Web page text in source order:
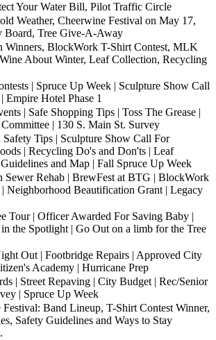
Your Water Bill, Pilot Traffic Circle
Weather, Cheerwine Festival on May 17,
Board, Tree Give-A-Away
Winners, BlockWork T-Shirt Contest, MLK
About Winter, Leaf Collection, Recycling
| Spruce Up Week | Sculpture Show Call
Empire Hotel Phase 1
| Safe Shopping Tips | Toss The Grease |
| 130 S. Main St. Survey
Tips | Sculpture Show Call For
| Recycling Do's and Don'ts | Leaf
and Map | Fall Spruce Up Week
Sewer Rehab | BrewFest at BTG | BlockWork
| Neighborhood Beautification Grant | Legacy
Tour | Officer Awarded For Saving Baby |
in the Spotlight | Go Out on a limb for the Tree
Out | Footbridge Repairs | Approved City
Academy | Hurricane Prep
| Street Repaving | City Budget | Rec/Senior
| Spruce Up Week
Festival: Band Lineup, T-Shirt Contest Winner,
Safety Guidelines and Ways to Stay